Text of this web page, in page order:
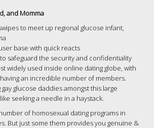
and Momma
to meet up regional glucose infant,
base with quick reacts
safeguard the security and confidentiality
widely used inside online dating globe, with
an incredible number of members.
glucose daddies amongst this large
seeking a needle in a haystack.
of homosexual dating programs in
But just some them provides you genuine &